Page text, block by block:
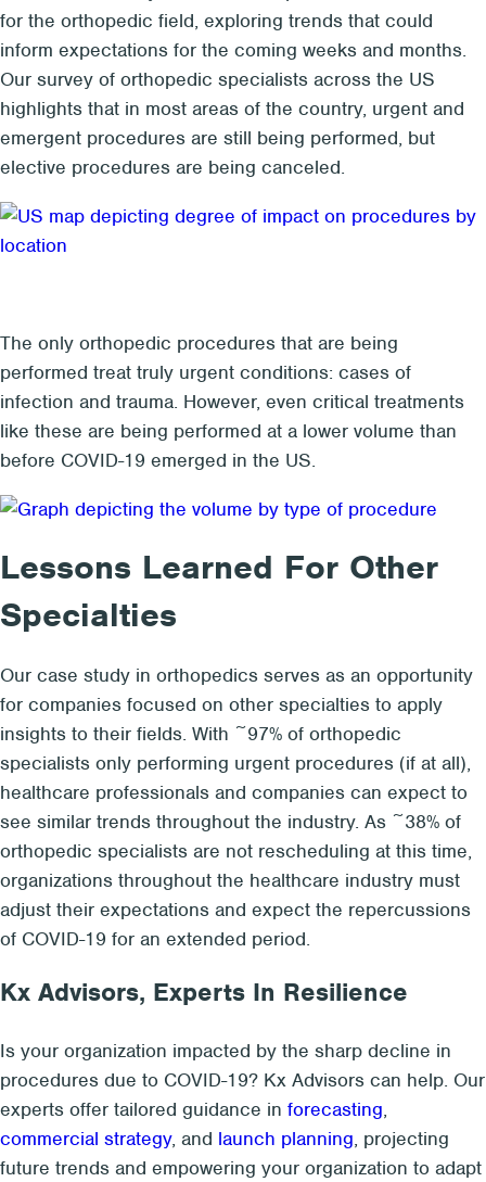
for the orthopedic field, exploring trends that could
inform expectations for the coming weeks and months.
Our survey of orthopedic specialists across the US
highlights that in most areas of the country, urgent and
emergent procedures are still being performed, but
elective procedures are being canceled.
The only orthopedic procedures that are being
performed treat truly urgent conditions: cases of
infection and trauma. However, even critical treatments
like these are being performed at a lower volume than
before COVID-19 emerged in the US.
Lessons Learned For Other
Specialties
Our case study in orthopedics serves as an opportunity
for companies focused on other specialties to apply
insights to their fields. With ~97% of orthopedic
specialists only performing urgent procedures (if at all),
healthcare professionals and companies can expect to
see similar trends throughout the industry. As ~38% of
orthopedic specialists are not rescheduling at this time,
organizations throughout the healthcare industry must
adjust their expectations and expect the repercussions
of COVID-19 for an extended period.
Kx Advisors, Experts In Resilience
Is your organization impacted by the sharp decline in
procedures due to COVID-19? Kx Advisors can help. Our
experts offer tailored guidance in forecasting,
commercial strategy, and launch planning, projecting
future trends and empowering your organization to adapt